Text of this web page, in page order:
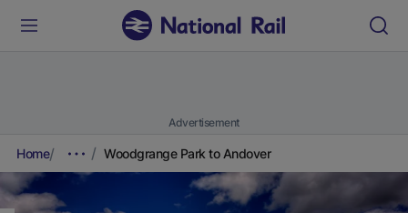
Advertisement
Home Woodgrange Park to Andover